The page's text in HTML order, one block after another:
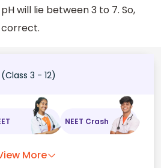
will lie between 3 to 7. So,
(Class 3 - 12)
NEET Crash
More